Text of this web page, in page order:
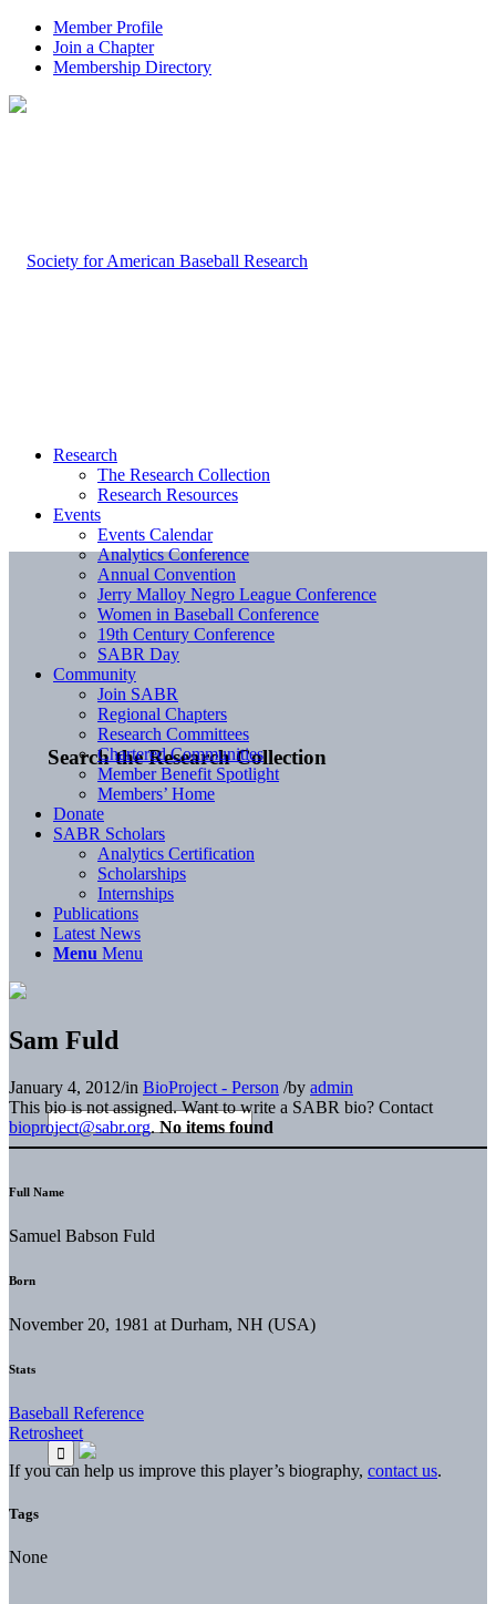
Member Profile
Join a Chapter
Membership Directory
Search the Research Collection
Research
The Research Collection
Research Resources
Events
Events Calendar
Analytics Conference
Annual Convention
Jerry Malloy Negro League Conference
Women in Baseball Conference
19th Century Conference
SABR Day
Community
Join SABR
Regional Chapters
Research Committees
Chartered Communities
Member Benefit Spotlight
Members’ Home
Donate
SABR Scholars
Analytics Certification
Scholarships
Internships
Publications
Latest News
Menu Menu
Sam Fuld
January 4, 2012/in BioProject - Person /by admin
This bio is not assigned. Want to write a SABR bio? Contact
bioproject@sabr.org. No items found
Full Name
Samuel Babson Fuld
Born
November 20, 1981 at Durham, NH (USA)
Stats
Baseball Reference
Retrosheet
If you can help us improve this player’s biography, contact us.
Tags
None